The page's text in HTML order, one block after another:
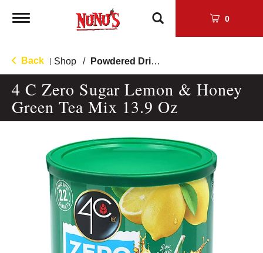
Toggle
0
Back Shop / Powdered Drink Mixes
4 C Zero Sugar Lemon & Honey
Green Tea Mix 13.9 Oz